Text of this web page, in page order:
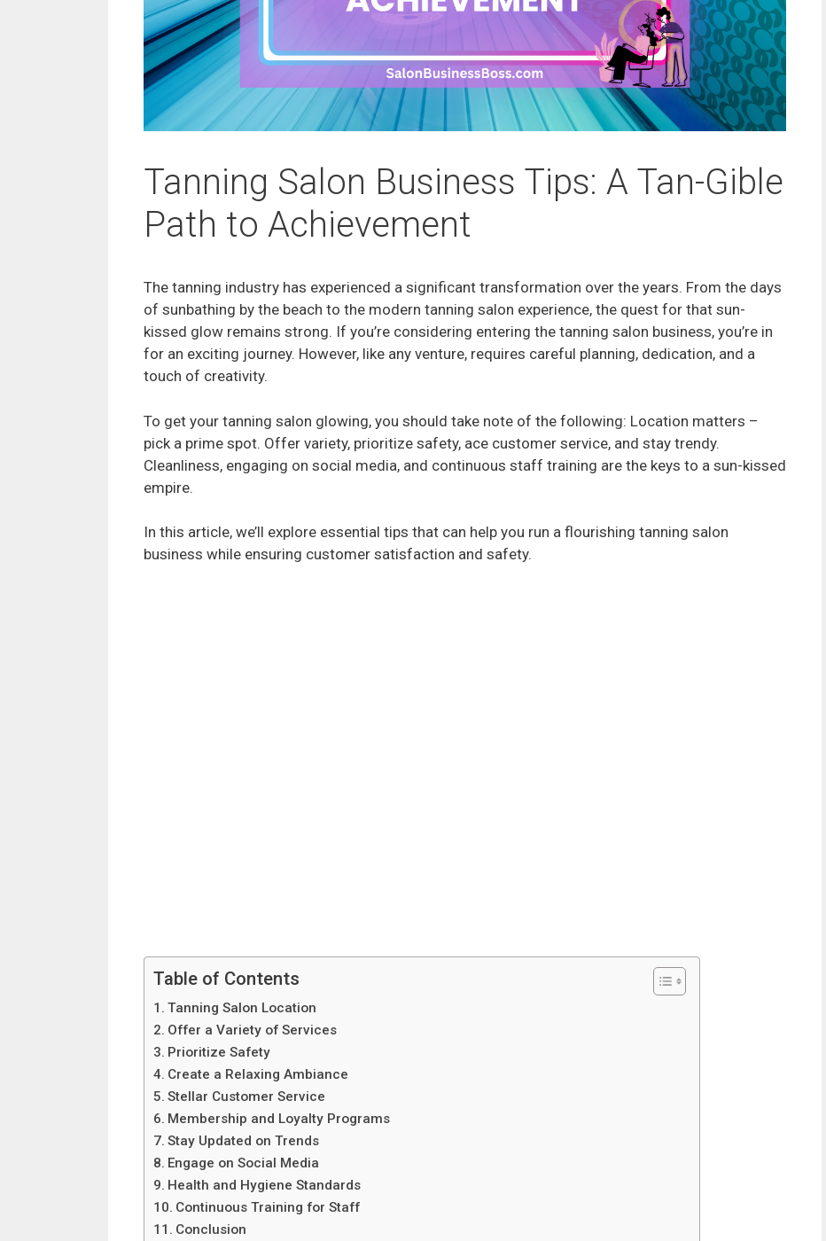
Tanning Salon Business Tips: A Tan-Gible
Path to Achievement
The tanning industry has experienced a significant transformation over the years. From the days
of sunbathing by the beach to the modern tanning salon experience, the quest for that sun-
kissed glow remains strong. If you’re considering entering the tanning salon business, you’re in
for an exciting journey. However, like any venture, requires careful planning, dedication, and a
touch of creativity.
To get your tanning salon glowing, you should take note of the following: Location matters –
pick a prime spot. Offer variety, prioritize safety, ace customer service, and stay trendy.
Cleanliness, engaging on social media, and continuous staff training are the keys to a sun-kissed
empire.
In this article, we’ll explore essential tips that can help you run a flourishing tanning salon
business while ensuring customer satisfaction and safety.
Table of Contents
Tanning Salon Location
Offer a Variety of Services
Prioritize Safety
Create a Relaxing Ambiance
Stellar Customer Service
Membership and Loyalty Programs
Stay Updated on Trends
Engage on Social Media
Health and Hygiene Standards
Continuous Training for Staff
Conclusion